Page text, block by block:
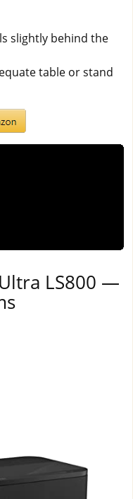
slightly behind the
table or stand
LS800 —